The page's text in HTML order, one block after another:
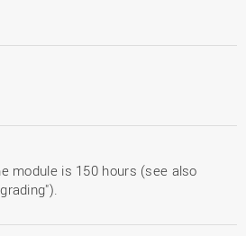
module is 150 hours (see also